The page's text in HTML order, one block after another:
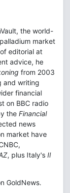
the world-
market
editorial at
advice, he
from 2003
and writing
financial
on BBC radio
the Financial
news
market have
, plus Italy's Il
GoldNews.